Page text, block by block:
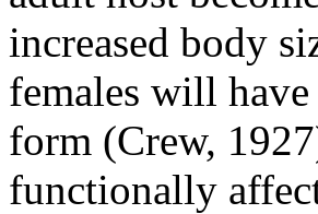
increased body
females will
form (Crew,
functionally